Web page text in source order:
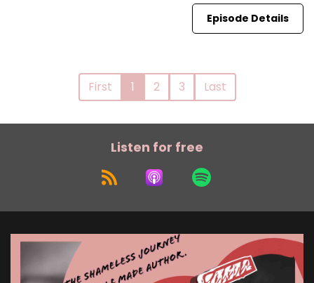
Episode Details
First 1 2 3 Last
Listen for free